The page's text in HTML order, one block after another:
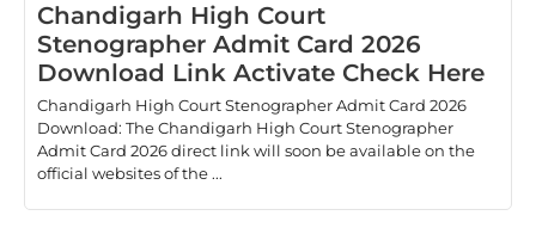
Chandigarh High Court
Stenographer Admit Card 2026
Download Link Activate Check Here
Chandigarh High Court Stenographer Admit Card 2026
Download: The Chandigarh High Court Stenographer
Admit Card 2026 direct link will soon be available on the
official websites of the ...